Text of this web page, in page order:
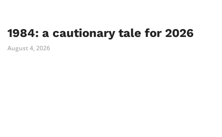
1984: a cautionary tale for 2026
August 4, 2026